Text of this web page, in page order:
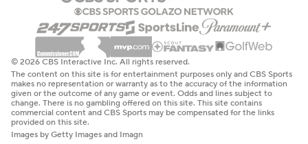
© 2026 CBS Interactive Inc. All rights reserved.
The content on this site is for entertainment purposes only and CBS Sports
makes no representation or warranty as to the accuracy of the information
given or the outcome of any game or event. Odds and lines subject to
change. There is no gambling offered on this site. This site contains
commercial content and CBS Sports may be compensated for the links
provided on this site.
Images by Getty Images and Imagn